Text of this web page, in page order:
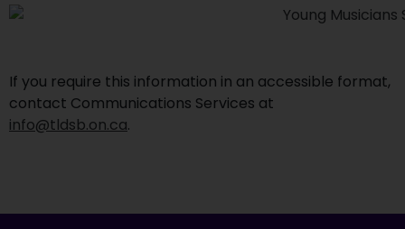
If you require this information in an accessible format,
contact Communications Services at
info@tldsb.on.ca.